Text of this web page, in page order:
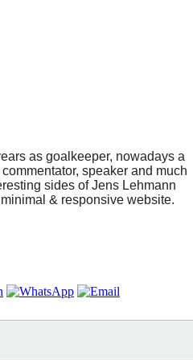
as goalkeeper, nowadays a
speaker and much
sides of Jens Lehmann
& responsive website.